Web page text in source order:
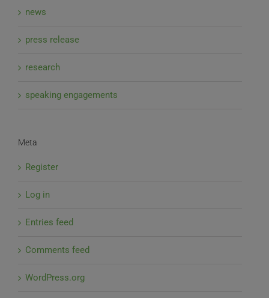
news
press release
research
speaking engagements
Meta
Register
Log in
Entries feed
Comments feed
WordPress.org